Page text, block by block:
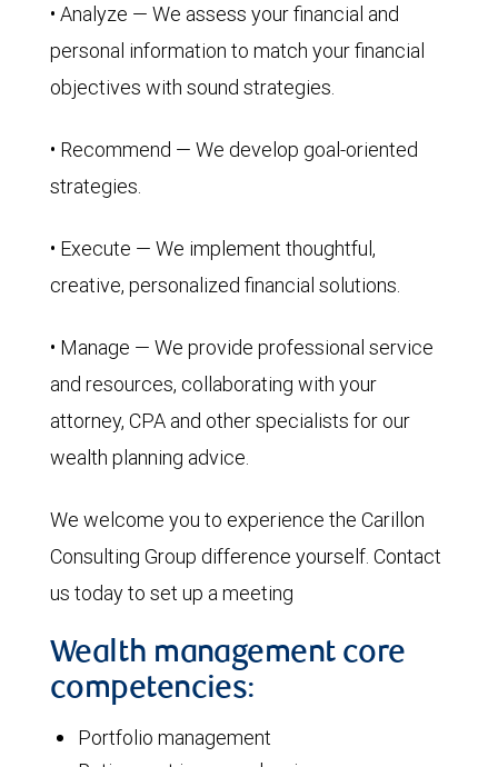
• Analyze — We assess your financial and
personal information to match your financial
objectives with sound strategies.
• Recommend — We develop goal-oriented
strategies.
• Execute — We implement thoughtful,
creative, personalized financial solutions.
• Manage — We provide professional service
and resources, collaborating with your
attorney, CPA and other specialists for our
wealth planning advice.
We welcome you to experience the Carillon
Consulting Group difference yourself. Contact
us today to set up a meeting
Wealth management core
competencies:
Portfolio management